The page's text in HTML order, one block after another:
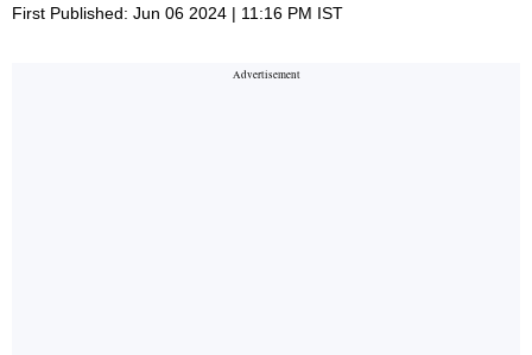
First Published: Jun 06 2024 | 11:16 PM IST